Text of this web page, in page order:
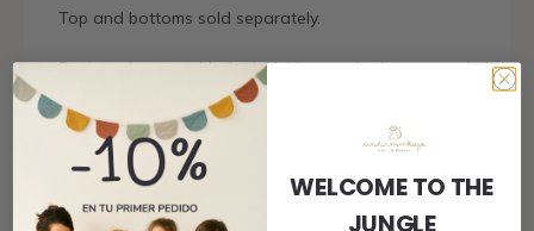
Top and bottoms sold separately.
Designed to go with the bikini bottom in the same print!
Welcome to the jungle.
WELCOME TO THE
JUNGLE